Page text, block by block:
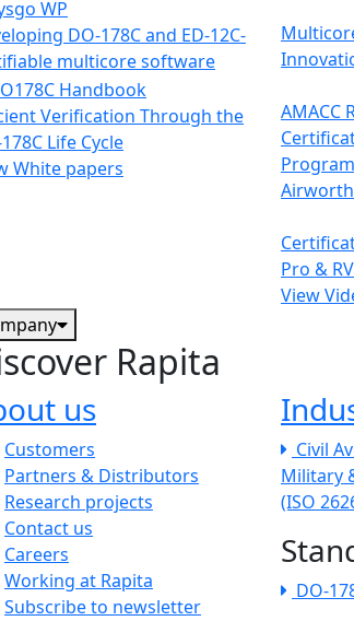
DO-178C and ED-12C-
multicore software
Verification Through the
Life Cycle
White papers
AMACC
Pro &
View
Rapita
us
company menu
Customers
Partners & Distributors
Research projects
Contact us
Careers
Working at Rapita
Subscribe to newsletter
Civil
Military
(ISO
DO-